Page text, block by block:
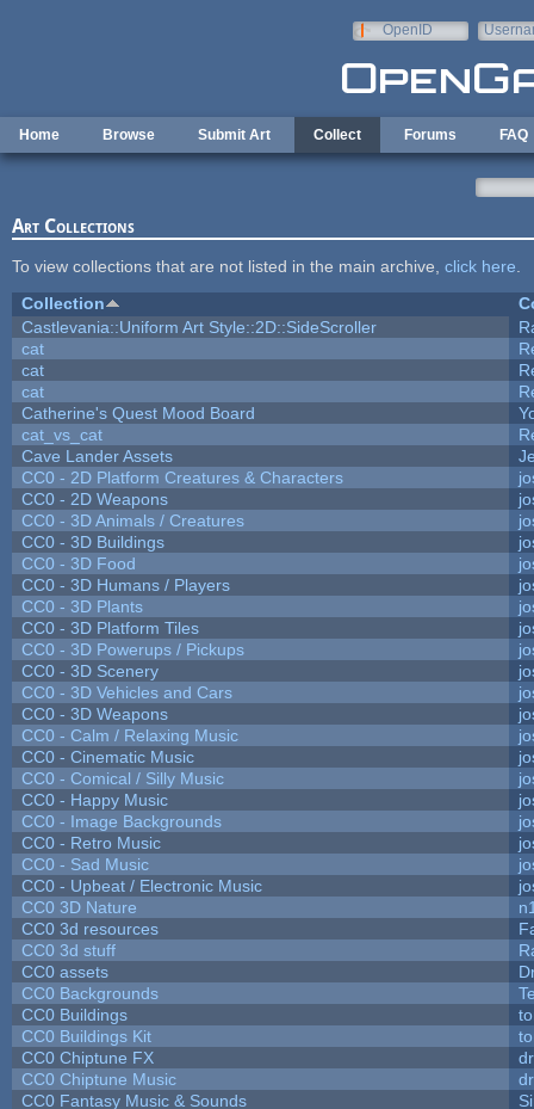
OpenID
Home Browse Submit Art Collect Forums FAQ
Art Collections
To view collections that are not listed in the main archive, click here
Collection
Castlevania::Uniform Art Style::2D::SideScroller
cat
cat
cat
Catherine's Quest Mood Board
cat_vs_cat
Cave Lander Assets
CC0 - 2D Platform Creatures & Characters
CC0 - 2D Weapons
CC0 - 3D Animals / Creatures
CC0 - 3D Buildings
CC0 - 3D Food
CC0 - 3D Humans / Players
CC0 - 3D Plants
CC0 - 3D Platform Tiles
CC0 - 3D Powerups / Pickups
CC0 - 3D Scenery
CC0 - 3D Vehicles and Cars
CC0 - 3D Weapons
CC0 - Calm / Relaxing Music
CC0 - Cinematic Music
CC0 - Comical / Silly Music
CC0 - Happy Music
CC0 - Image Backgrounds
CC0 - Retro Music
CC0 - Sad Music
CC0 - Upbeat / Electronic Music
CC0 3D Nature
CC0 3d resources
CC0 3d stuff
CC0 assets
CC0 Backgrounds
CC0 Buildings
CC0 Buildings Kit
CC0 Chiptune FX
CC0 Chiptune Music
CC0 Fantasy Music & Sounds